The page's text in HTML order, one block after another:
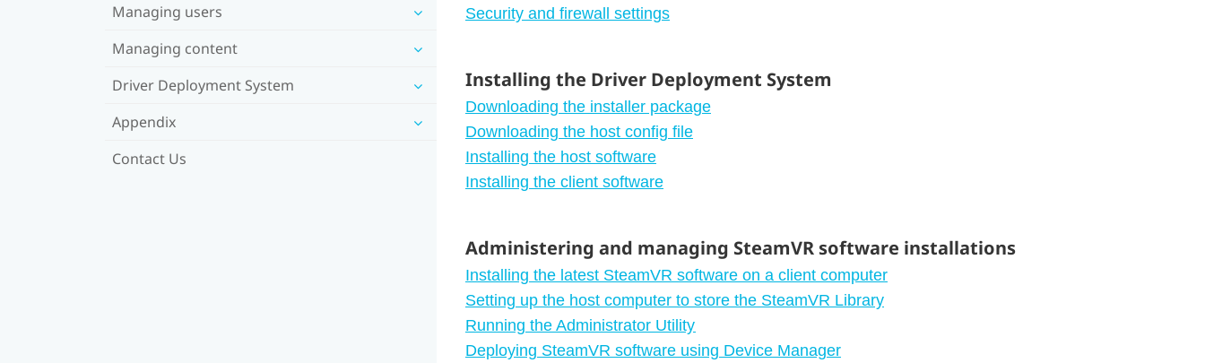
Managing users
Managing content
Driver Deployment System
Appendix
Contact Us
Security and firewall settings
Installing the Driver Deployment System
Downloading the installer package
Downloading the host config file
Installing the host software
Installing the client software
Administering and managing SteamVR software installations
Installing the latest SteamVR software on a client computer
Setting up the host computer to store the SteamVR Library
Running the Administrator Utility
Deploying SteamVR software using Device Manager